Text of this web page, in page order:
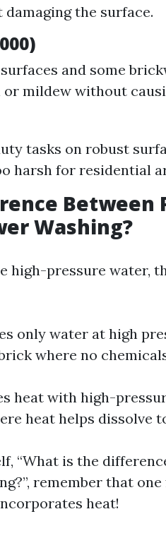
the surface.
and some
mildew without
tasks on robust
harsh for residential
Between
Washing?
high-pressure water,
only water at high
where no
heat with high-
heat helps dissolve
“What is the
remember that
heat!